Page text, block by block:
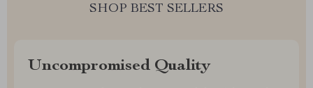
SHOP BEST SELLERS
Uncompromised Quality